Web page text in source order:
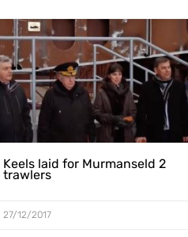
Keels laid for Murmanseld 2
trawlers
27/12/2017